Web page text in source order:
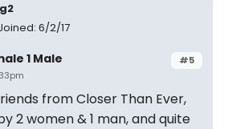
6/2/17
#5
1 Male
from Closer Than Ever,
2 women & 1 man, and quite